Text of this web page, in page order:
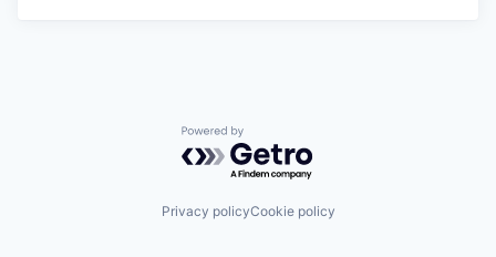
Powered by Getro.com
Privacy policyCookie policy